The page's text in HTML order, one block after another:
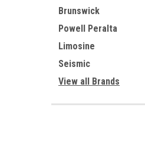
Brunswick
Powell Peralta
Limosine
Seismic
View all Brands